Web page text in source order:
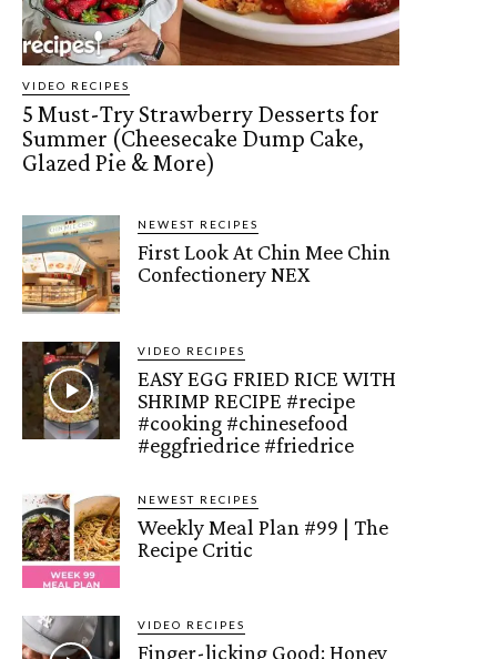
VIDEO RECIPES
5 Must-Try Strawberry Desserts for
Summer (Cheesecake Dump Cake,
Glazed Pie & More)
NEWEST RECIPES
First Look At Chin Mee Chin
Confectionery NEX
VIDEO RECIPES
EASY EGG FRIED RICE WITH
SHRIMP RECIPE #recipe
#cooking #chinesefood
#eggfriedrice #friedrice
NEWEST RECIPES
Weekly Meal Plan #99 | The
Recipe Critic
VIDEO RECIPES
Finger-licking Good: Honey